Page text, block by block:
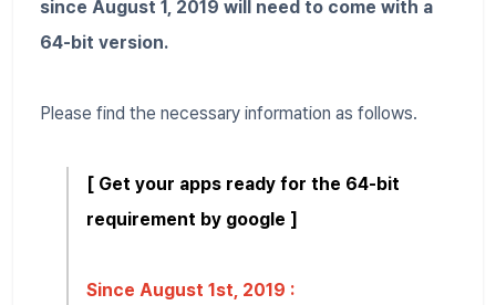
since August 1, 2019 will need to come with a
64-bit version.
Please find the necessary information as follows.
[ Get your apps ready for the 64-bit
requirement by google ]
Since August 1st, 2019 :